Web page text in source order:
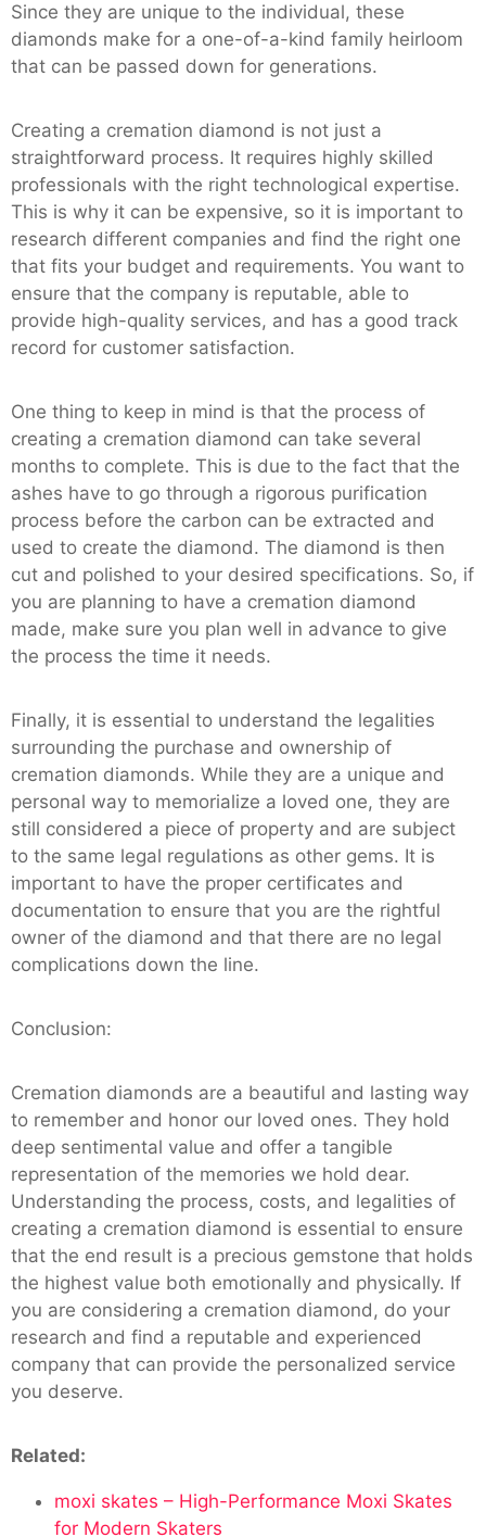
Since they are unique to the individual, these
diamonds make for a one-of-a-kind family heirloom
that can be passed down for generations.
Creating a cremation diamond is not just a
straightforward process. It requires highly skilled
professionals with the right technological expertise.
This is why it can be expensive, so it is important to
research different companies and find the right one
that fits your budget and requirements. You want to
ensure that the company is reputable, able to
provide high-quality services, and has a good track
record for customer satisfaction.
One thing to keep in mind is that the process of
creating a cremation diamond can take several
months to complete. This is due to the fact that the
ashes have to go through a rigorous purification
process before the carbon can be extracted and
used to create the diamond. The diamond is then
cut and polished to your desired specifications. So, if
you are planning to have a cremation diamond
made, make sure you plan well in advance to give
the process the time it needs.
Finally, it is essential to understand the legalities
surrounding the purchase and ownership of
cremation diamonds. While they are a unique and
personal way to memorialize a loved one, they are
still considered a piece of property and are subject
to the same legal regulations as other gems. It is
important to have the proper certificates and
documentation to ensure that you are the rightful
owner of the diamond and that there are no legal
complications down the line.
Conclusion:
Cremation diamonds are a beautiful and lasting way
to remember and honor our loved ones. They hold
deep sentimental value and offer a tangible
representation of the memories we hold dear.
Understanding the process, costs, and legalities of
creating a cremation diamond is essential to ensure
that the end result is a precious gemstone that holds
the highest value both emotionally and physically. If
you are considering a cremation diamond, do your
research and find a reputable and experienced
company that can provide the personalized service
you deserve.
Related:
moxi skates – High-Performance Moxi Skates
for Modern Skaters